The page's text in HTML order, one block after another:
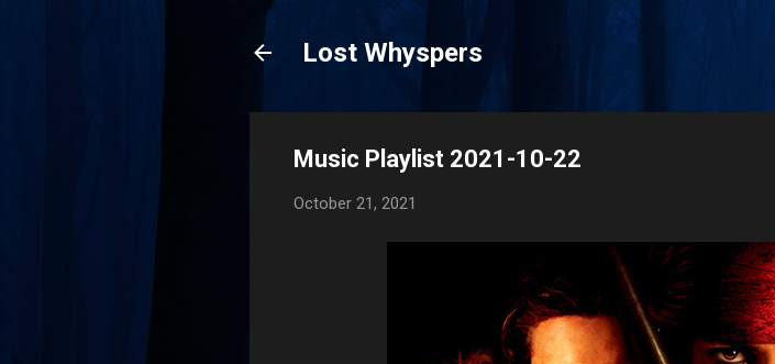
Lost Whyspers
Music Playlist 2021-10-22
October 21, 2021